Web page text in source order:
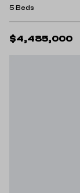
5 Beds
$4,485,000